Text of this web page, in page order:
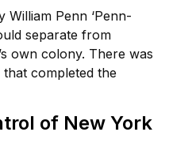
William Penn ‘Penn-
separate from
own colony. There was
completed the
of New York